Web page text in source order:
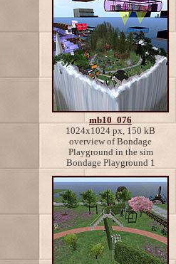
mb10_076
1024x1024 px, 150 kB
overview of Bondage
Playground in the sim
Bondage Playground 1